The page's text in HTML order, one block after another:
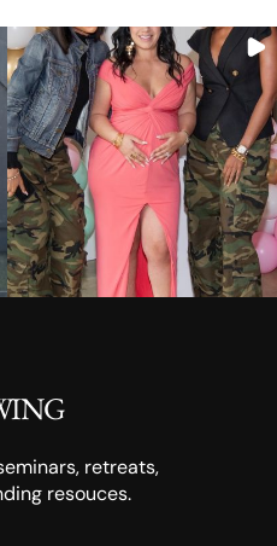
retreats,
resouces.